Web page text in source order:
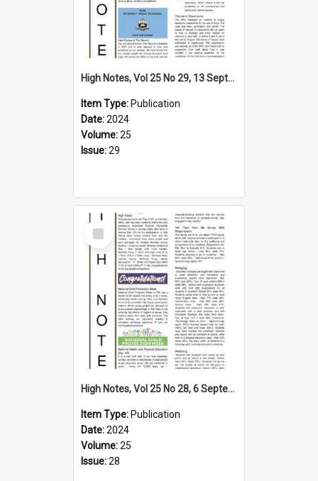
High Notes, Vol 25 No 29, 13 September 2024
Item Type: Publication
Date:2024
Volume:25
Issue:29
Select
Item
High Notes, Vol 25 No 28, 6 September 2024
Item Type: Publication
Date:2024
Volume:25
Issue:28